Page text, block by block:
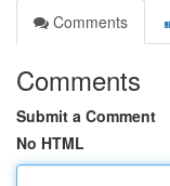
Comments
Comments
Submit a Comment
No HTML